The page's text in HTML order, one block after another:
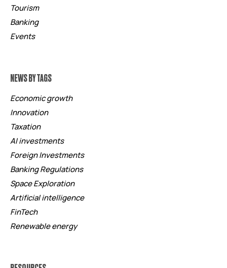
Tourism
Banking
Events
NEWS BY TAGS
Economic growth
Innovation
Taxation
AI investments
Foreign Investments
Banking Regulations
Space Exploration
Artificial intelligence
FinTech
Renewable energy